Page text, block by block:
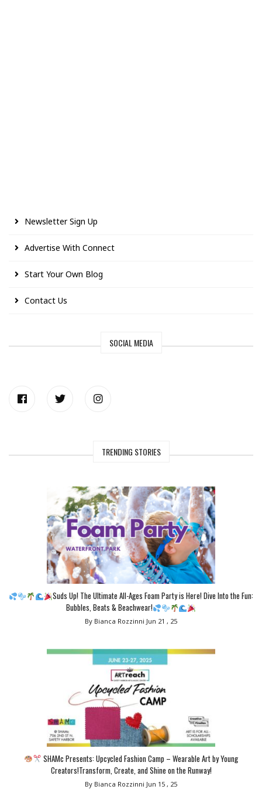
Newsletter Sign Up
Advertise With Connect
Start Your Own Blog
Contact Us
SOCIAL MEDIA
TRENDING STORIES
Suds Up! The Ultimate All-Ages Foam Party is Here! Dive Into the Fun:
Bubbles, Beats & Beachwear!
By Bianca Rozzinni Jun 21 , 25
SHAMc Presents: Upcycled Fashion Camp – Wearable Art by Young
Creators!Transform, Create, and Shine on the Runway!
By Bianca Rozzinni Jun 15 , 25